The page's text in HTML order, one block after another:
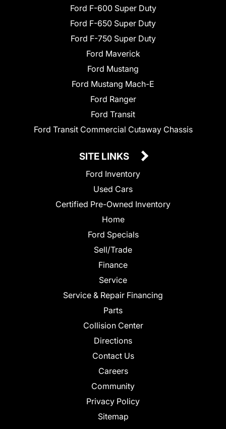
Ford F-600 Super Duty
Ford F-650 Super Duty
Ford F-750 Super Duty
Ford Maverick
Ford Mustang
Ford Mustang Mach-E
Ford Ranger
Ford Transit
Ford Transit Commercial Cutaway Chassis
SITE LINKS
Ford Inventory
Used Cars
Certified Pre-Owned Inventory
Home
Ford Specials
Sell/Trade
Finance
Service
Service & Repair Financing
Parts
Collision Center
Directions
Contact Us
Careers
Community
Privacy Policy
Sitemap